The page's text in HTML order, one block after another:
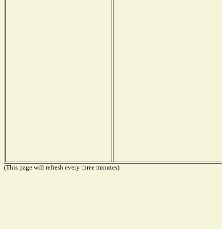
(This page will refresh every three minutes)